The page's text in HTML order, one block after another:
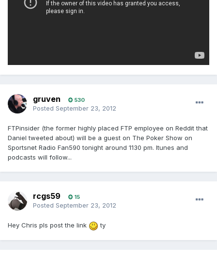
gruven 530
Posted September 23, 2012
FTPinsider (the former highly placed FTP employee on Reddit that
Daniel tweeted about) will be a guest on The Poker Show on
Sportsnet Radio Fan590 tonight around 1130 pm. Itunes and
podcasts will follow...
rcgs59 15
Posted September 23, 2012
Hey Chris pls post the link ty